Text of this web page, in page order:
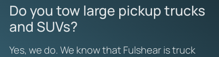
Do you tow large pickup trucks
and SUVs?
Yes, we do. We know that Fulshear is truck